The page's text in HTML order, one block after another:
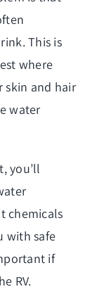
This is
where
skin and hair
water
you’ll
chemicals
with safe
if
RV.